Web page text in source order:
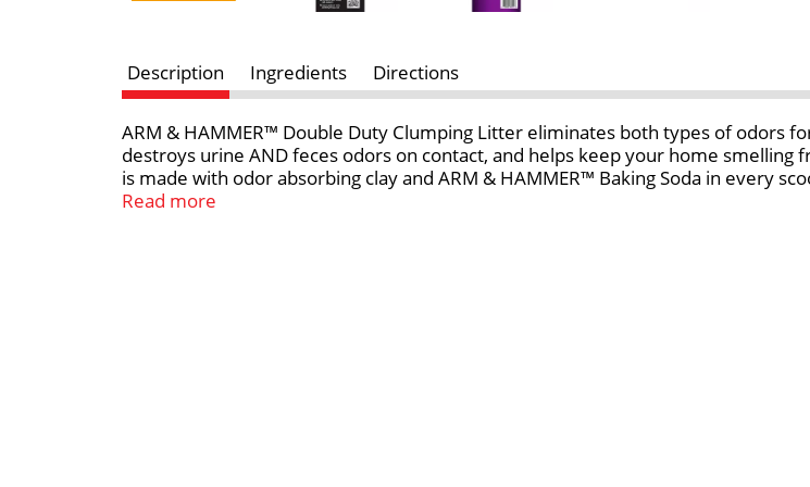
Description Ingredients Directions
ARM & HAMMER™ Double Duty Clumping Litter eliminates both types of odors
destroys urine AND feces odors on contact, and helps keep your home smelling
is made with odor absorbing clay and ARM & HAMMER™ Baking Soda in every
remove the source of odors easily and fresh scent refreshed litter every time
Read more